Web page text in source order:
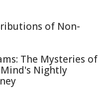
of Non-
The Mysteries of
Nightly